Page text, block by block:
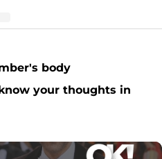
(@realamberlportwood1__)
body
your thoughts in